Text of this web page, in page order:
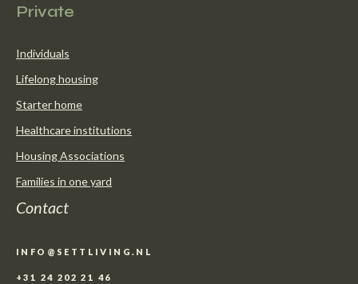
Private
Individuals
Lifelong housing
Starter home
Healthcare institutions
Housing Associations
Families in one yard
Contact
INFO@SETTLIVING.NL
+31 24 202 21 46